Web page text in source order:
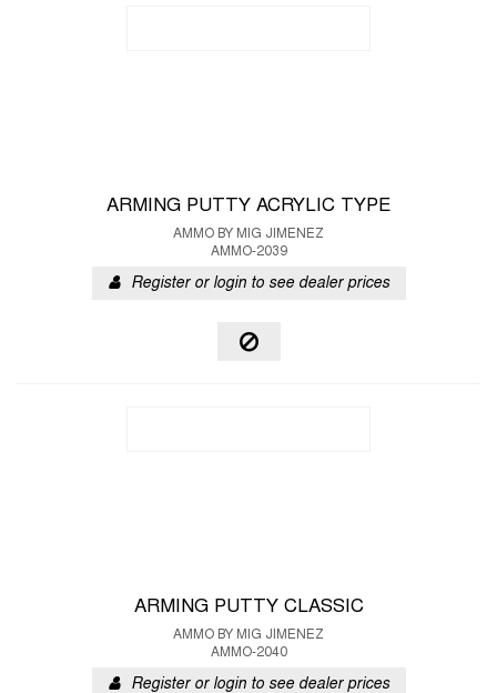
ARMING PUTTY ACRYLIC TYPE
AMMO BY MIG JIMENEZ
AMMO-2039
Register or login to see dealer prices
ARMING PUTTY CLASSIC
AMMO BY MIG JIMENEZ
AMMO-2040
Register or login to see dealer prices